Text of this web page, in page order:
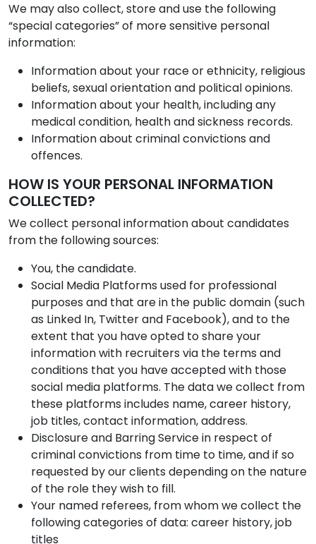
We may also collect, store and use the following
“special categories” of more sensitive personal
information:
Information about your race or ethnicity, religious
beliefs, sexual orientation and political opinions.
Information about your health, including any
medical condition, health and sickness records.
Information about criminal convictions and
offences.
HOW IS YOUR PERSONAL INFORMATION
COLLECTED?
We collect personal information about candidates
from the following sources:
You, the candidate.
Social Media Platforms used for professional
purposes and that are in the public domain (such
as Linked In, Twitter and Facebook), and to the
extent that you have opted to share your
information with recruiters via the terms and
conditions that you have accepted with those
social media platforms. The data we collect from
these platforms includes name, career history,
job titles, contact information, address.
Disclosure and Barring Service in respect of
criminal convictions from time to time, and if so
requested by our clients depending on the nature
of the role they wish to fill.
Your named referees, from whom we collect the
following categories of data: career history, job
titles